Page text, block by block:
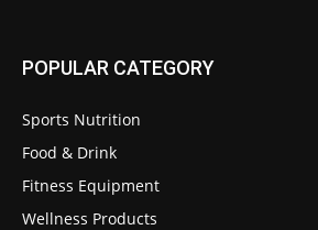
POPULAR CATEGORY
Sports Nutrition
Food & Drink
Fitness Equipment
Wellness Products